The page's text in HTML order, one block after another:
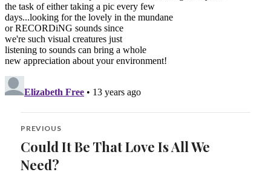
Post
navigation
PREVIOUS
Previous
post:
Could It Be That Love Is All We
Need?